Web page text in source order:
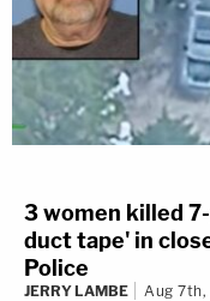
3 women killed
duct tape' in
Police
JERRY LAMBE Aug